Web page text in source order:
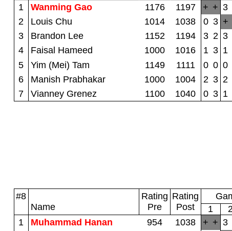
1
Wanming Gao 1176 1197 + + 3
2
Louis Chu 1014 1038 0 3 +
3
Brandon Lee 1152 1194 3 2 3
4
Faisal Hameed 1000 1016 1 3 1
5
Yim (Mei) Tam 1149 1111 0 0 0
6
Manish Prabhakar 1000 1004 2 3 2
7
Vianney Grenez 1100 1040 0 3 1
#8
Name
Rating
Pre
Rating
Post
1
1
Muhammad Hanan 954 1038 + + 3